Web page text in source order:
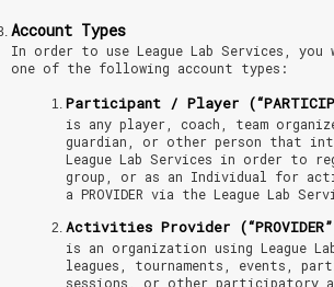
Account Types
In order to use League Lab Services,
one of the following account types:
Participant / Player
is any player, coach, team
guardian, or other person that
League Lab Services in order to
group, or as an Individual for
a PROVIDER via the League Lab
Activities Provider
is an organization using League
leagues, tournaments, events,
sessions, or other participatory